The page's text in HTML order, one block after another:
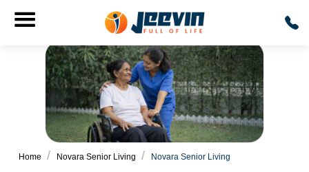
Home Novara Senior Living Novara Senior Living